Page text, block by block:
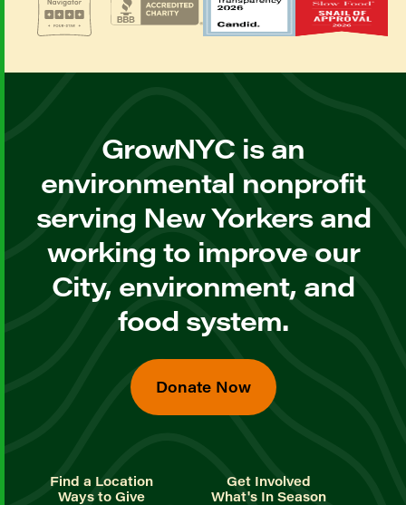
GrowNYC is an
environmental nonprofit
serving New Yorkers and
working to improve our
City, environment, and
food system.
Donate Now
Find a Location
Get Involved
Ways to Give
What's In Season